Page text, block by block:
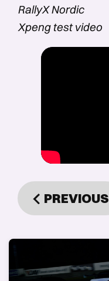
RallyX Nordic
Xpeng test video
PREVIOUS